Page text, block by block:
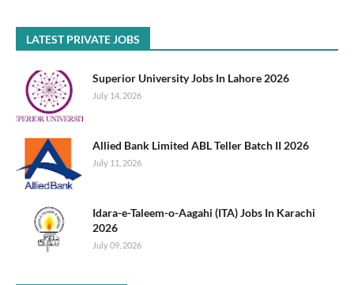
LATEST PRIVATE JOBS
Superior University Jobs In Lahore 2026
July 14, 2026
Allied Bank Limited ABL Teller Batch II 2026
July 11, 2026
Idara-e-Taleem-o-Aagahi (ITA) Jobs In Karachi
2026
July 09, 2026